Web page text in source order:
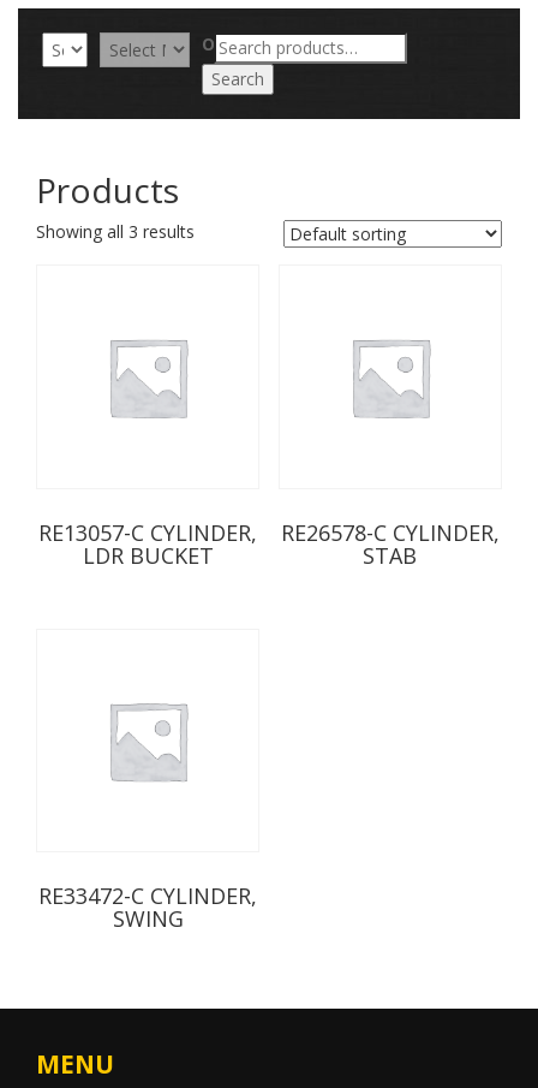
ORSearch
for:
Search
Products
Showing all 3 results
RE13057-C CYLINDER,
LDR BUCKET
RE26578-C CYLINDER,
STAB
RE33472-C CYLINDER,
SWING
MENU